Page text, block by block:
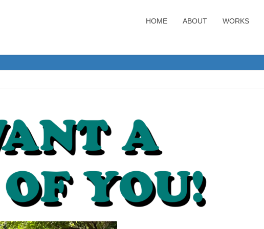
HOME ABOUT WORKS